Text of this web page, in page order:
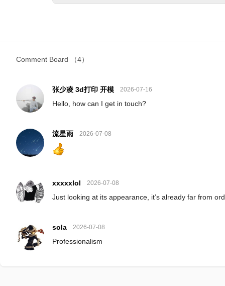
Comment Board （4）
张少凌 3d打印 开模 2026-07-16
Hello, how can I get in touch?
流星雨 2026-07-08
xxxxxlol 2026-07-08
Just looking at its appearance, it’s already far from
sola 2026-07-08
Professionalism